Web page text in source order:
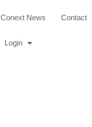
Conext News Contact
Login